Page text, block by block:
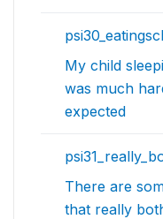
My child
was much
expected
There are
that really